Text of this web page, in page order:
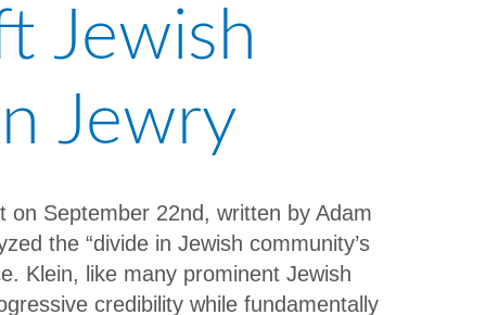
Jewish
Jewry
on September 22nd, written by Adam
the “divide in Jewish community’s
Klein, like many prominent Jewish
credibility while fundamentally